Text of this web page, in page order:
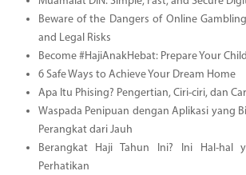
Beware of the Dangers of Online
and Legal Risks
Become #HajiAnakHebat: Prepare Your
6 Safe Ways to Achieve Your Dream Home
Apa Itu Phising? Pengertian, Ciri-ciri, dan
Waspada Penipuan dengan Aplikasi yang
Perangkat dari Jauh
Berangkat Haji Tahun Ini? Ini Hal-hal
Perhatikan